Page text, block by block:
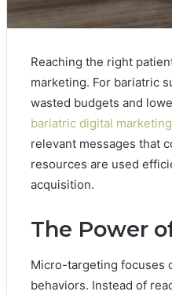
Reaching the right
marketing. For bariatric
wasted budgets and
bariatric digital marketing
relevant messages that
resources are used
acquisition.
The Power
Micro-targeting focuses
behaviors. Instead of